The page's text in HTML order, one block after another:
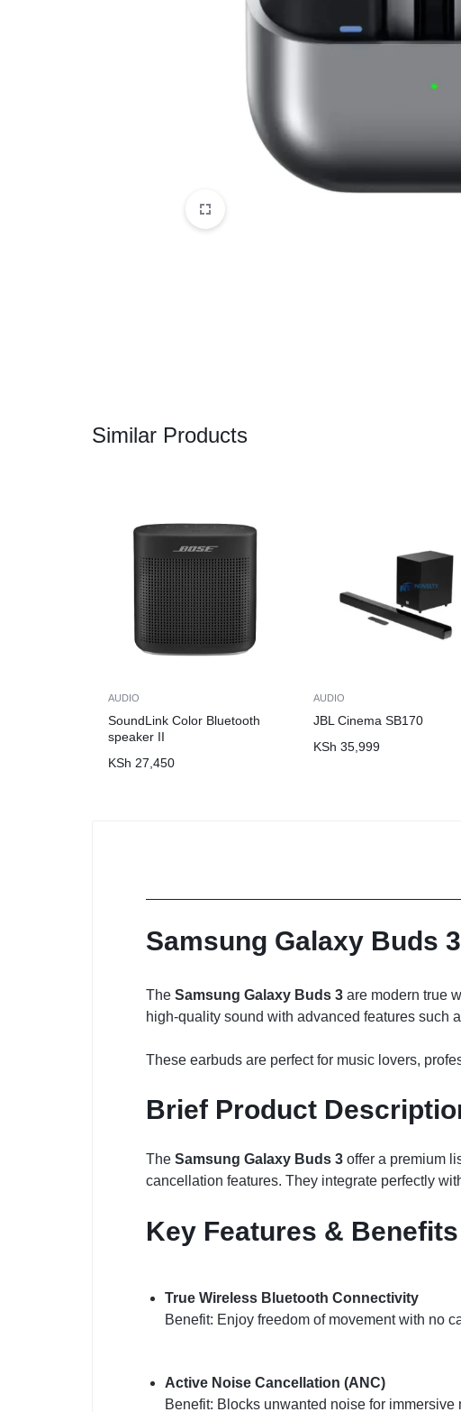
Similar Products
AUDIO
SoundLink Color Bluetooth
speaker II
KSh 27,450
AUDIO
JBL Cinema SB170
KSh 35,999
Samsung Galaxy Buds
The Samsung Galaxy Buds 3 are modern true
high-quality sound with advanced features such
These earbuds are perfect for music lovers,
Brief Product
The Samsung Galaxy Buds 3 offer a premium
cancellation features. They integrate perfectly
Key Features &
True Wireless Bluetooth Connectivity
Benefit: Enjoy freedom of movement with no
Active Noise Cancellation (ANC)
Benefit: Blocks unwanted noise for immersive